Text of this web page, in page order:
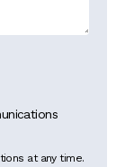
at any time.